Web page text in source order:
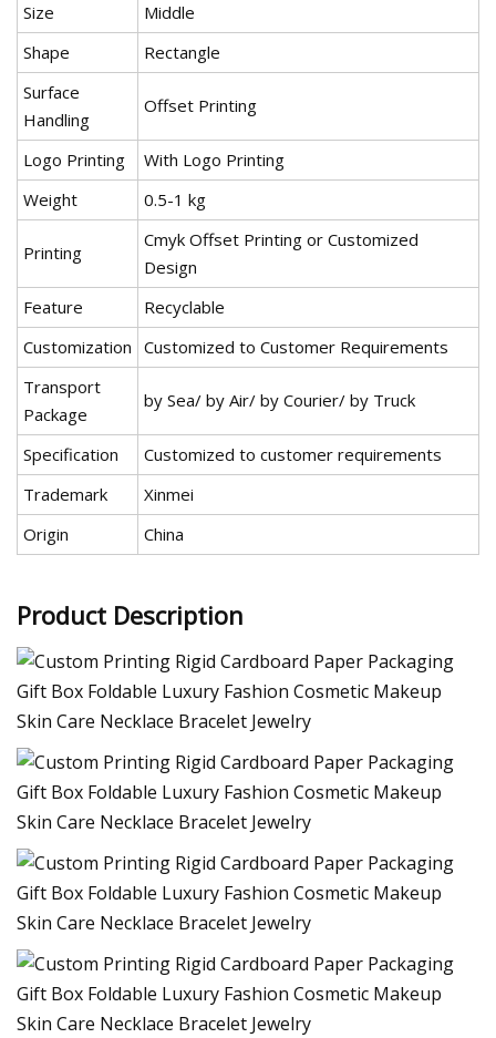
Size
Middle
Shape
Rectangle
Surface
Handling
Offset Printing
Logo Printing
With Logo Printing
Weight
0.5-1 kg
Printing
Cmyk Offset Printing or Customized
Design
Feature
Recyclable
Customization Customized to Customer Requirements
Transport
Package
by Sea/ by Air/ by Courier/ by Truck
Specification
Customized to customer requirements
Trademark
Xinmei
Origin
China
Product Description